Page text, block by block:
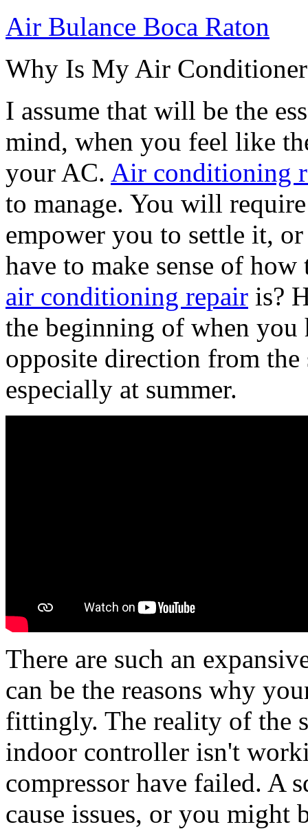
Air Bulance Boca Raton
Why Is My Air
I assume that will be the
mind, when you feel like
your AC. Air conditioning
to manage. You will
empower you to settle it,
have to make sense of
air conditioning repair is?
the beginning of when you
opposite direction from
especially at summer.
There are such an
can be the reasons why
fittingly. The reality of the
indoor controller isn't
compressor have failed. A
cause issues, or you might